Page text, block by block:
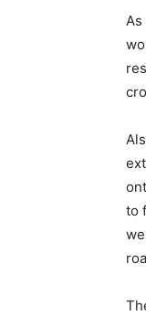
As
to